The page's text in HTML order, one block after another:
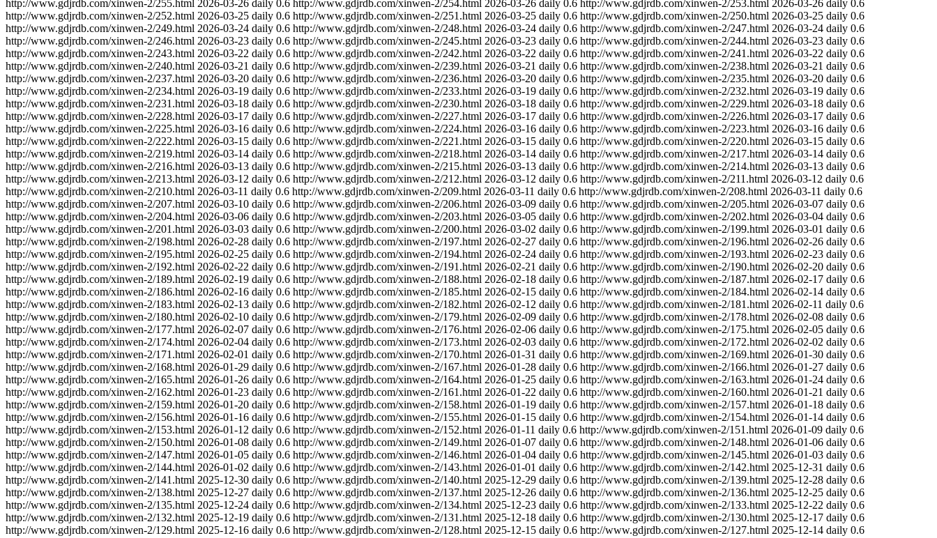
http://www.gdjrdb.com/xinwen-2/255.html 2026-03-26 daily 0.6 http://www.gdjrdb.com/xinwen-2/254.html 2026-03-26 daily 0.6 http://www.gdjrdb.com/xinwen-2/253.html 2026-03-26 daily 0.6
http://www.gdjrdb.com/xinwen-2/252.html 2026-03-25 daily 0.6 http://www.gdjrdb.com/xinwen-2/251.html 2026-03-25 daily 0.6 http://www.gdjrdb.com/xinwen-2/250.html 2026-03-25 daily 0.6
http://www.gdjrdb.com/xinwen-2/249.html 2026-03-24 daily 0.6 http://www.gdjrdb.com/xinwen-2/248.html 2026-03-24 daily 0.6 http://www.gdjrdb.com/xinwen-2/247.html 2026-03-24 daily 0.6
http://www.gdjrdb.com/xinwen-2/246.html 2026-03-23 daily 0.6 http://www.gdjrdb.com/xinwen-2/245.html 2026-03-23 daily 0.6 http://www.gdjrdb.com/xinwen-2/244.html 2026-03-23 daily 0.6
http://www.gdjrdb.com/xinwen-2/243.html 2026-03-22 daily 0.6 http://www.gdjrdb.com/xinwen-2/242.html 2026-03-22 daily 0.6 http://www.gdjrdb.com/xinwen-2/241.html 2026-03-22 daily 0.6
http://www.gdjrdb.com/xinwen-2/240.html 2026-03-21 daily 0.6 http://www.gdjrdb.com/xinwen-2/239.html 2026-03-21 daily 0.6 http://www.gdjrdb.com/xinwen-2/238.html 2026-03-21 daily 0.6
http://www.gdjrdb.com/xinwen-2/237.html 2026-03-20 daily 0.6 http://www.gdjrdb.com/xinwen-2/236.html 2026-03-20 daily 0.6 http://www.gdjrdb.com/xinwen-2/235.html 2026-03-20 daily 0.6
http://www.gdjrdb.com/xinwen-2/234.html 2026-03-19 daily 0.6 http://www.gdjrdb.com/xinwen-2/233.html 2026-03-19 daily 0.6 http://www.gdjrdb.com/xinwen-2/232.html 2026-03-19 daily 0.6
http://www.gdjrdb.com/xinwen-2/231.html 2026-03-18 daily 0.6 http://www.gdjrdb.com/xinwen-2/230.html 2026-03-18 daily 0.6 http://www.gdjrdb.com/xinwen-2/229.html 2026-03-18 daily 0.6
http://www.gdjrdb.com/xinwen-2/228.html 2026-03-17 daily 0.6 http://www.gdjrdb.com/xinwen-2/227.html 2026-03-17 daily 0.6 http://www.gdjrdb.com/xinwen-2/226.html 2026-03-17 daily 0.6
http://www.gdjrdb.com/xinwen-2/225.html 2026-03-16 daily 0.6 http://www.gdjrdb.com/xinwen-2/224.html 2026-03-16 daily 0.6 http://www.gdjrdb.com/xinwen-2/223.html 2026-03-16 daily 0.6
http://www.gdjrdb.com/xinwen-2/222.html 2026-03-15 daily 0.6 http://www.gdjrdb.com/xinwen-2/221.html 2026-03-15 daily 0.6 http://www.gdjrdb.com/xinwen-2/220.html 2026-03-15 daily 0.6
http://www.gdjrdb.com/xinwen-2/219.html 2026-03-14 daily 0.6 http://www.gdjrdb.com/xinwen-2/218.html 2026-03-14 daily 0.6 http://www.gdjrdb.com/xinwen-2/217.html 2026-03-14 daily 0.6
http://www.gdjrdb.com/xinwen-2/216.html 2026-03-13 daily 0.6 http://www.gdjrdb.com/xinwen-2/215.html 2026-03-13 daily 0.6 http://www.gdjrdb.com/xinwen-2/214.html 2026-03-13 daily 0.6
http://www.gdjrdb.com/xinwen-2/213.html 2026-03-12 daily 0.6 http://www.gdjrdb.com/xinwen-2/212.html 2026-03-12 daily 0.6 http://www.gdjrdb.com/xinwen-2/211.html 2026-03-12 daily 0.6
http://www.gdjrdb.com/xinwen-2/210.html 2026-03-11 daily 0.6 http://www.gdjrdb.com/xinwen-2/209.html 2026-03-11 daily 0.6 http://www.gdjrdb.com/xinwen-2/208.html 2026-03-11 daily 0.6
http://www.gdjrdb.com/xinwen-2/207.html 2026-03-10 daily 0.6 http://www.gdjrdb.com/xinwen-2/206.html 2026-03-09 daily 0.6 http://www.gdjrdb.com/xinwen-2/205.html 2026-03-07 daily 0.6
http://www.gdjrdb.com/xinwen-2/204.html 2026-03-06 daily 0.6 http://www.gdjrdb.com/xinwen-2/203.html 2026-03-05 daily 0.6 http://www.gdjrdb.com/xinwen-2/202.html 2026-03-04 daily 0.6
http://www.gdjrdb.com/xinwen-2/201.html 2026-03-03 daily 0.6 http://www.gdjrdb.com/xinwen-2/200.html 2026-03-02 daily 0.6 http://www.gdjrdb.com/xinwen-2/199.html 2026-03-01 daily 0.6
http://www.gdjrdb.com/xinwen-2/198.html 2026-02-28 daily 0.6 http://www.gdjrdb.com/xinwen-2/197.html 2026-02-27 daily 0.6 http://www.gdjrdb.com/xinwen-2/196.html 2026-02-26 daily 0.6
http://www.gdjrdb.com/xinwen-2/195.html 2026-02-25 daily 0.6 http://www.gdjrdb.com/xinwen-2/194.html 2026-02-24 daily 0.6 http://www.gdjrdb.com/xinwen-2/193.html 2026-02-23 daily 0.6
http://www.gdjrdb.com/xinwen-2/192.html 2026-02-22 daily 0.6 http://www.gdjrdb.com/xinwen-2/191.html 2026-02-21 daily 0.6 http://www.gdjrdb.com/xinwen-2/190.html 2026-02-20 daily 0.6
http://www.gdjrdb.com/xinwen-2/189.html 2026-02-19 daily 0.6 http://www.gdjrdb.com/xinwen-2/188.html 2026-02-18 daily 0.6 http://www.gdjrdb.com/xinwen-2/187.html 2026-02-17 daily 0.6
http://www.gdjrdb.com/xinwen-2/186.html 2026-02-16 daily 0.6 http://www.gdjrdb.com/xinwen-2/185.html 2026-02-15 daily 0.6 http://www.gdjrdb.com/xinwen-2/184.html 2026-02-14 daily 0.6
http://www.gdjrdb.com/xinwen-2/183.html 2026-02-13 daily 0.6 http://www.gdjrdb.com/xinwen-2/182.html 2026-02-12 daily 0.6 http://www.gdjrdb.com/xinwen-2/181.html 2026-02-11 daily 0.6
http://www.gdjrdb.com/xinwen-2/180.html 2026-02-10 daily 0.6 http://www.gdjrdb.com/xinwen-2/179.html 2026-02-09 daily 0.6 http://www.gdjrdb.com/xinwen-2/178.html 2026-02-08 daily 0.6
http://www.gdjrdb.com/xinwen-2/177.html 2026-02-07 daily 0.6 http://www.gdjrdb.com/xinwen-2/176.html 2026-02-06 daily 0.6 http://www.gdjrdb.com/xinwen-2/175.html 2026-02-05 daily 0.6
http://www.gdjrdb.com/xinwen-2/174.html 2026-02-04 daily 0.6 http://www.gdjrdb.com/xinwen-2/173.html 2026-02-03 daily 0.6 http://www.gdjrdb.com/xinwen-2/172.html 2026-02-02 daily 0.6
http://www.gdjrdb.com/xinwen-2/171.html 2026-02-01 daily 0.6 http://www.gdjrdb.com/xinwen-2/170.html 2026-01-31 daily 0.6 http://www.gdjrdb.com/xinwen-2/169.html 2026-01-30 daily 0.6
http://www.gdjrdb.com/xinwen-2/168.html 2026-01-29 daily 0.6 http://www.gdjrdb.com/xinwen-2/167.html 2026-01-28 daily 0.6 http://www.gdjrdb.com/xinwen-2/166.html 2026-01-27 daily 0.6
http://www.gdjrdb.com/xinwen-2/165.html 2026-01-26 daily 0.6 http://www.gdjrdb.com/xinwen-2/164.html 2026-01-25 daily 0.6 http://www.gdjrdb.com/xinwen-2/163.html 2026-01-24 daily 0.6
http://www.gdjrdb.com/xinwen-2/162.html 2026-01-23 daily 0.6 http://www.gdjrdb.com/xinwen-2/161.html 2026-01-22 daily 0.6 http://www.gdjrdb.com/xinwen-2/160.html 2026-01-21 daily 0.6
http://www.gdjrdb.com/xinwen-2/159.html 2026-01-20 daily 0.6 http://www.gdjrdb.com/xinwen-2/158.html 2026-01-19 daily 0.6 http://www.gdjrdb.com/xinwen-2/157.html 2026-01-18 daily 0.6
http://www.gdjrdb.com/xinwen-2/156.html 2026-01-16 daily 0.6 http://www.gdjrdb.com/xinwen-2/155.html 2026-01-15 daily 0.6 http://www.gdjrdb.com/xinwen-2/154.html 2026-01-14 daily 0.6
http://www.gdjrdb.com/xinwen-2/153.html 2026-01-12 daily 0.6 http://www.gdjrdb.com/xinwen-2/152.html 2026-01-11 daily 0.6 http://www.gdjrdb.com/xinwen-2/151.html 2026-01-09 daily 0.6
http://www.gdjrdb.com/xinwen-2/150.html 2026-01-08 daily 0.6 http://www.gdjrdb.com/xinwen-2/149.html 2026-01-07 daily 0.6 http://www.gdjrdb.com/xinwen-2/148.html 2026-01-06 daily 0.6
http://www.gdjrdb.com/xinwen-2/147.html 2026-01-05 daily 0.6 http://www.gdjrdb.com/xinwen-2/146.html 2026-01-04 daily 0.6 http://www.gdjrdb.com/xinwen-2/145.html 2026-01-03 daily 0.6
http://www.gdjrdb.com/xinwen-2/144.html 2026-01-02 daily 0.6 http://www.gdjrdb.com/xinwen-2/143.html 2026-01-01 daily 0.6 http://www.gdjrdb.com/xinwen-2/142.html 2025-12-31 daily 0.6
http://www.gdjrdb.com/xinwen-2/141.html 2025-12-30 daily 0.6 http://www.gdjrdb.com/xinwen-2/140.html 2025-12-29 daily 0.6 http://www.gdjrdb.com/xinwen-2/139.html 2025-12-28 daily 0.6
http://www.gdjrdb.com/xinwen-2/138.html 2025-12-27 daily 0.6 http://www.gdjrdb.com/xinwen-2/137.html 2025-12-26 daily 0.6 http://www.gdjrdb.com/xinwen-2/136.html 2025-12-25 daily 0.6
http://www.gdjrdb.com/xinwen-2/135.html 2025-12-24 daily 0.6 http://www.gdjrdb.com/xinwen-2/134.html 2025-12-23 daily 0.6 http://www.gdjrdb.com/xinwen-2/133.html 2025-12-22 daily 0.6
http://www.gdjrdb.com/xinwen-2/132.html 2025-12-19 daily 0.6 http://www.gdjrdb.com/xinwen-2/131.html 2025-12-18 daily 0.6 http://www.gdjrdb.com/xinwen-2/130.html 2025-12-17 daily 0.6
http://www.gdjrdb.com/xinwen-2/129.html 2025-12-16 daily 0.6 http://www.gdjrdb.com/xinwen-2/128.html 2025-12-15 daily 0.6 http://www.gdjrdb.com/xinwen-2/127.html 2025-12-14 daily 0.6